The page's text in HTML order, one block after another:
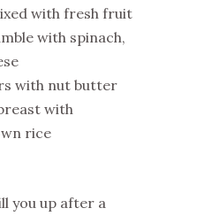
with fresh fruit
with spinach,
with nut butter
with
rice
you up after a